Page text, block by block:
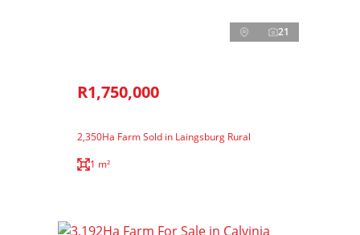
21
R1,750,000
2,350Ha Farm Sold in Laingsburg Rural
1 m²